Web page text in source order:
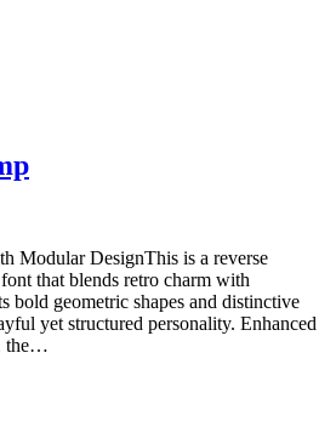
Modular DesignThis is a reverse
that blends retro charm with
bold geometric shapes and distinctive
yet structured personality. Enhanced
the…